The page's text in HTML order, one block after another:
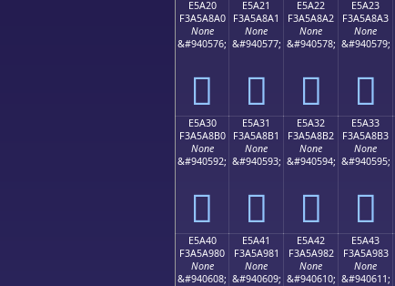
E5A20
F3A5A8A0
None
&#940576;
󥨠
E5A21
F3A5A8A1
None
&#940577;
󥨡
E5A22
F3A5A8A2
None
&#940578;
󥨢
E5A23
F3A5A8A3
None
&#940579;
󥨣
E5A30
F3A5A8B0
None
&#940592;
󥨰
E5A31
F3A5A8B1
None
&#940593;
󥨱
E5A32
F3A5A8B2
None
&#940594;
󥨲
E5A33
F3A5A8B3
None
&#940595;
󥨳
E5A40
F3A5A980
None
&#940608;
E5A41
F3A5A981
None
&#940609;
E5A42
F3A5A982
None
&#940610;
E5A43
F3A5A983
None
&#940611;